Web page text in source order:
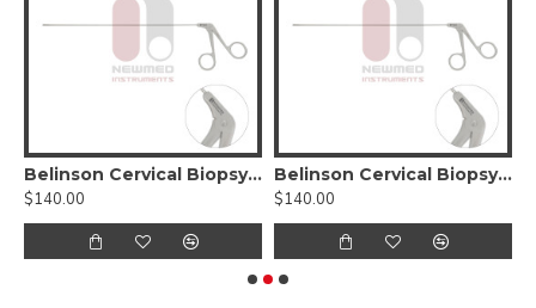
Belinson Cervical Biopsy Forceps, 11.5 inch, Stainless Steel
$140.00
Belinson Cervical Biopsy Forceps, 9" Length, Stainless Steel
$140.00